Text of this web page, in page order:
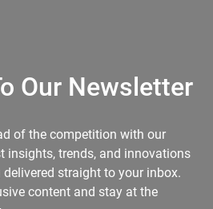
Our Newsletter
of the competition with our
insights, trends, and innovations
straight to your inbox.
content and stay at the